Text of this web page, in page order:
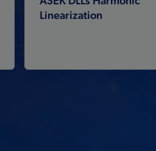
Linearization